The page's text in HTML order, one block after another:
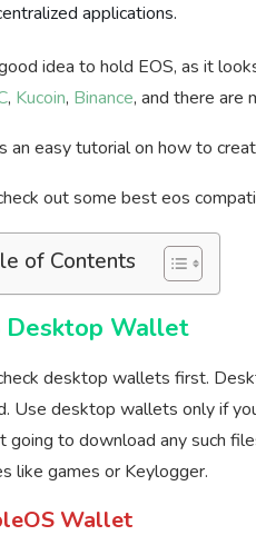
applications.
idea to hold EOS, as it
, Kucoin, Binance, and there are
an easy tutorial on how to
out some best eos
of Contents
Desktop Wallet
desktop wallets first.
Use desktop wallets only if
going to download any such
like games or Keylogger.
Wallet